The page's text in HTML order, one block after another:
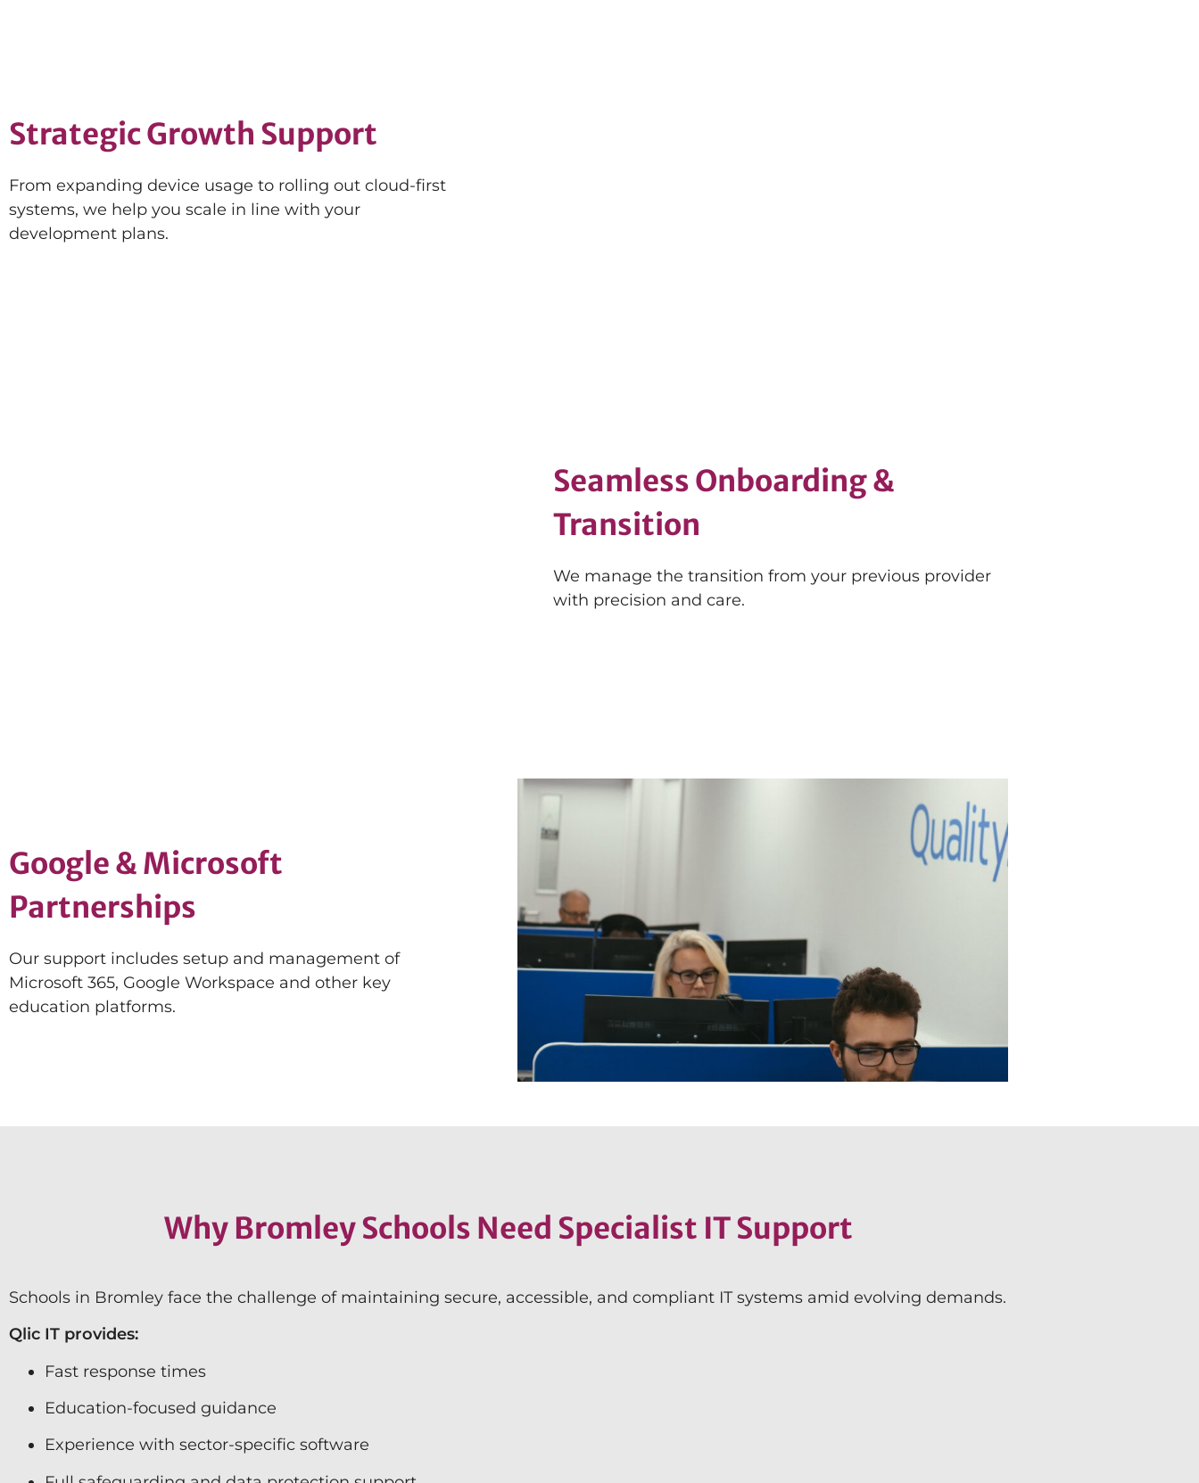
Strategic Growth Support
From expanding device usage to rolling out cloud-first
systems, we help you scale in line with your
development plans.
Seamless Onboarding &
Transition
We manage the transition from your previous provider
with precision and care.
Google & Microsoft
Partnerships
Our support includes setup and management of
Microsoft 365, Google Workspace and other key
education platforms.
Why Bromley Schools Need Specialist IT Support
Schools in Bromley face the challenge of maintaining secure, accessible, and compliant IT systems amid evolving demands.
Qlic IT provides:
Fast response times
Education-focused guidance
Experience with sector-specific software